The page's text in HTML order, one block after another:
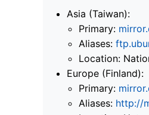
Asia (Taiwan):
Primary:
Aliases:
Location:
Europe (Finland):
Primary:
Aliases: http://